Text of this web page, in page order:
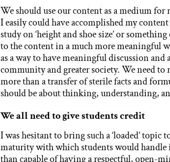
We should use our content as a medium for
I easily could have accomplished my
study on ‘height and shoe size’ or
to the content in a much more meaningful
as a way to have meaningful discussion
community and greater society. We need to
more than a transfer of sterile facts and
should be about thinking, understanding,
We all need to give students credit
I was hesitant to bring such a ‘loaded’ topic
maturity with which students would handle
than capable of having a respectful, open-